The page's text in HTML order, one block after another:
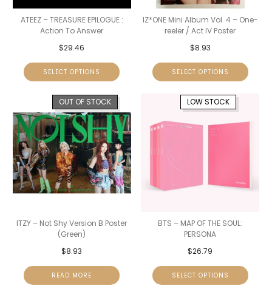
ATEEZ – TREASURE EPILOGUE :
Action To Answer
$29.46
SELECT OPTIONS
IZ*ONE Mini Album Vol. 4 – One-
reeler / Act IV Poster
$8.93
SELECT OPTIONS
OUT OF STOCK
ITZY – Not Shy Version B Poster
(Green)
$8.93
READ MORE
LOW STOCK
BTS – MAP OF THE SOUL:
PERSONA
$26.79
SELECT OPTIONS